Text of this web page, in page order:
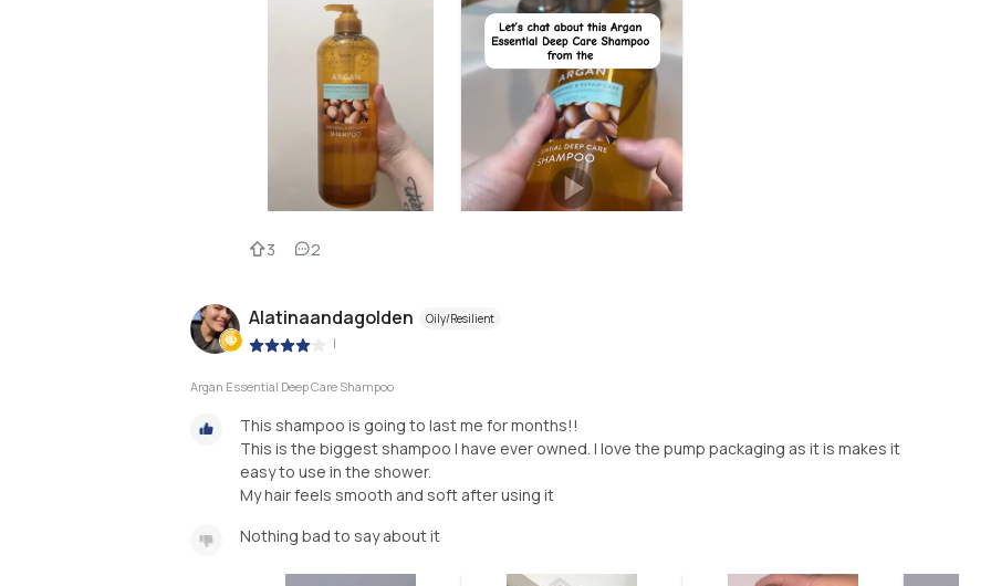
3 2
Alatinaandagolden Oily/Resilient
|
Argan Essential Deep Care Shampoo
This shampoo is going to last me for months!!
This is the biggest shampoo I have ever owned. I love the pump packaging as it is makes it
easy to use in the shower.
My hair feels smooth and soft after using it
Nothing bad to say about it